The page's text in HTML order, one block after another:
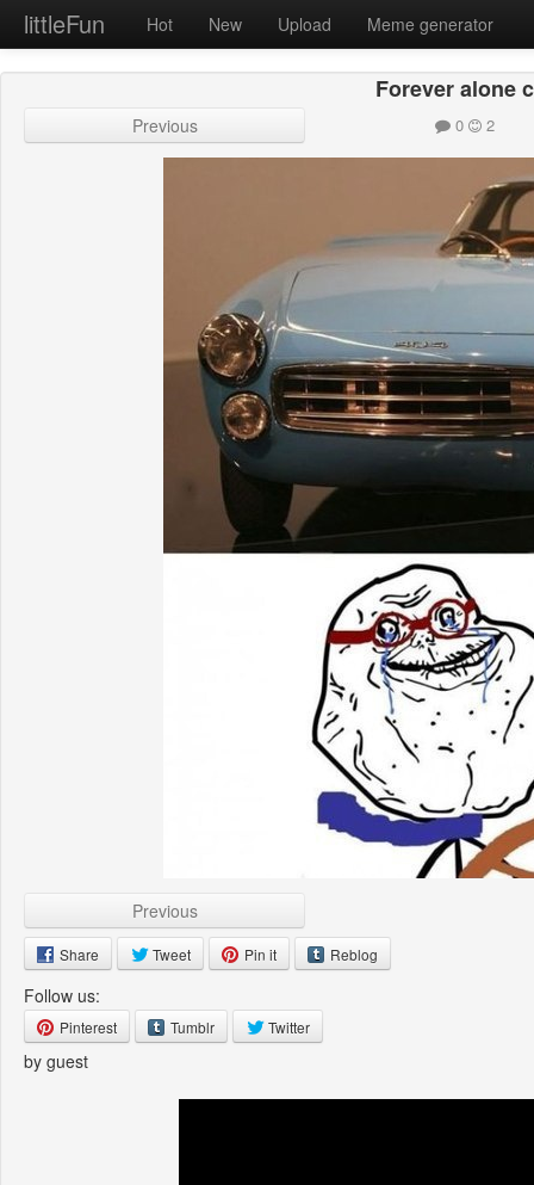
littleFun Hot New Upload Meme generator
Forever alone
Previous 0 2
Previous
Share Tweet Pin it Reblog
Follow us:
Pinterest Tumblr Twitter
by guest